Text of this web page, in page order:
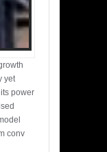
yet
power
conv